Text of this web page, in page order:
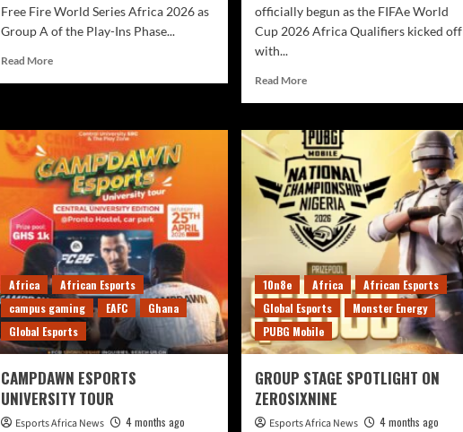
Free Fire World Series Africa 2026 as
Group A of the Play-Ins Phase...
Read More
officially begun as the FIFAe World
Cup 2026 Africa Qualifiers kicked off
with...
Read More
Africa
African Esports
campus gaming
EAFC
Ghana
Global Esports
CAMPDAWN ESPORTS
UNIVERSITY TOUR
Esports Africa News
4 months ago
10n8e Africa
African Esports
Global Esports
Monster Energy
PUBG Mobile
GROUP STAGE SPOTLIGHT ON
ZEROSIXNINE
Esports Africa News
4 months ago